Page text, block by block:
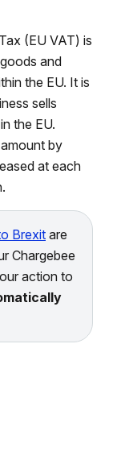
(EU VAT) is
and
the EU. It is
sells
the EU.
by
at each
Brexit are
Chargebee
action to